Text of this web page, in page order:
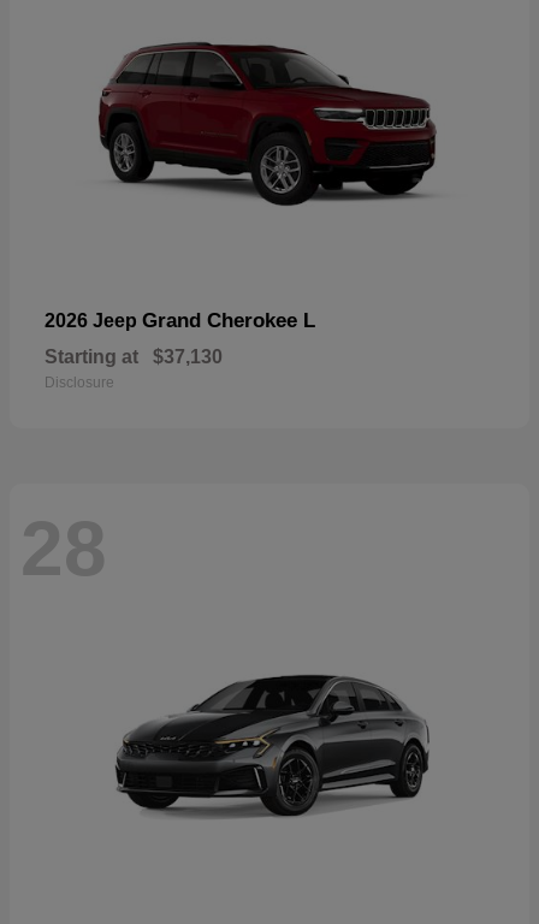
2026 Jeep Grand Cherokee L
Starting at $37,130
Disclosure
28